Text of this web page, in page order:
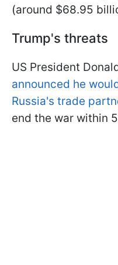
(around $68.95
Trump's threats
US President
announced he
Russia's trade
end the war within